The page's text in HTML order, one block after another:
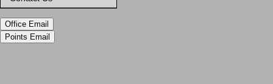
Office Email
Points Email